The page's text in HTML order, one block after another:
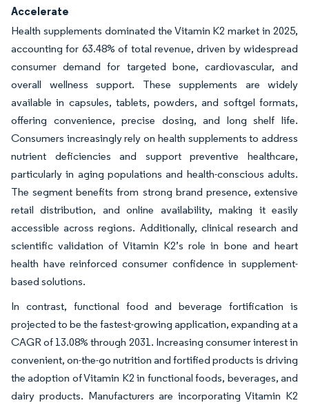
Accelerate
Health supplements dominated the Vitamin K2 market in 2025,
accounting for 63.48% of total revenue, driven by widespread
consumer demand for targeted bone, cardiovascular, and
overall wellness support. These supplements are widely
available in capsules, tablets, powders, and softgel formats,
offering convenience, precise dosing, and long shelf life.
Consumers increasingly rely on health supplements to address
nutrient deficiencies and support preventive healthcare,
particularly in aging populations and health-conscious adults.
The segment benefits from strong brand presence, extensive
retail distribution, and online availability, making it easily
accessible across regions. Additionally, clinical research and
scientific validation of Vitamin K2’s role in bone and heart
health have reinforced consumer confidence in supplement-
based solutions.
In contrast, functional food and beverage fortification is
projected to be the fastest-growing application, expanding at a
CAGR of 13.08% through 2031. Increasing consumer interest in
convenient, on-the-go nutrition and fortified products is driving
the adoption of Vitamin K2 in functional foods, beverages, and
dairy products. Manufacturers are incorporating Vitamin K2